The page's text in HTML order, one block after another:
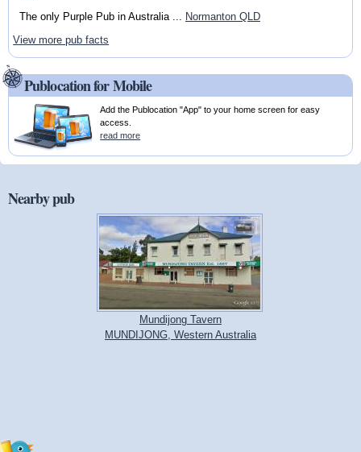
The only Purple Pub in Australia ... Normanton QLD
View more pub facts
Publocation for Mobile
Add the Publocation "App" to your home screen for easy
access.
read more
Nearby pub
Mundijong Tavern
MUNDIJONG, Western Australia